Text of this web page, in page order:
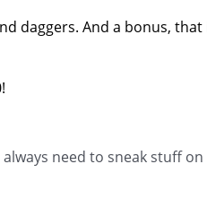
daggers. And a bonus,
need to sneak stuff